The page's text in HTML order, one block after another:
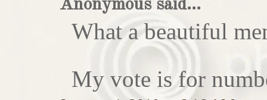
Anonymous said...
What a beautiful
My vote is for